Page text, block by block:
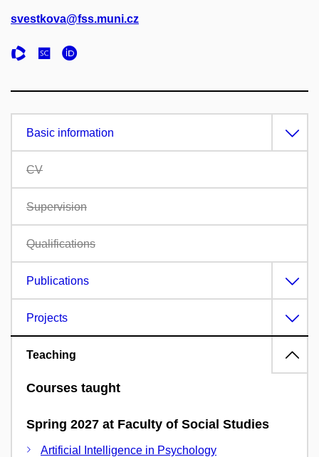
svestkova@fss.muni.cz
Basic information
CV
Supervision
Qualifications
Publications
Projects
Teaching
Courses taught
Spring 2027 at Faculty of Social Studies
Artificial Intelligence in Psychology